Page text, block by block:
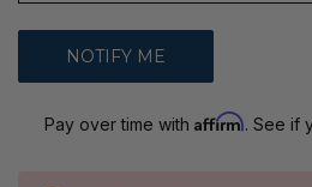
Pay over time with Affirm. See if